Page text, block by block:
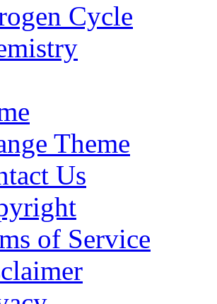
Cycle
Theme
Us
of Service